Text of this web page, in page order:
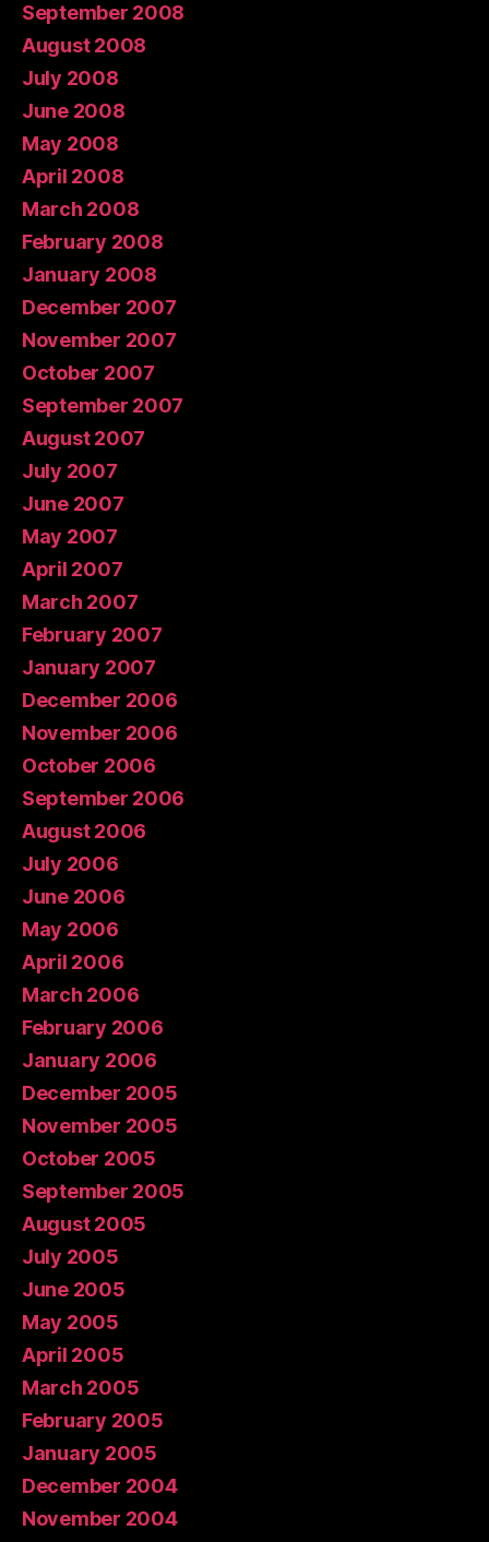
September 2008
August 2008
July 2008
June 2008
May 2008
April 2008
March 2008
February 2008
January 2008
December 2007
November 2007
October 2007
September 2007
August 2007
July 2007
June 2007
May 2007
April 2007
March 2007
February 2007
January 2007
December 2006
November 2006
October 2006
September 2006
August 2006
July 2006
June 2006
May 2006
April 2006
March 2006
February 2006
January 2006
December 2005
November 2005
October 2005
September 2005
August 2005
July 2005
June 2005
May 2005
April 2005
March 2005
February 2005
January 2005
December 2004
November 2004